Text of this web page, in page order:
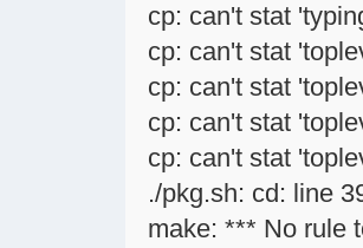
cp: can't stat
cp: can't stat
cp: can't stat
cp: can't stat
cp: can't stat
./pkg.sh: cd: line
make: *** No rule